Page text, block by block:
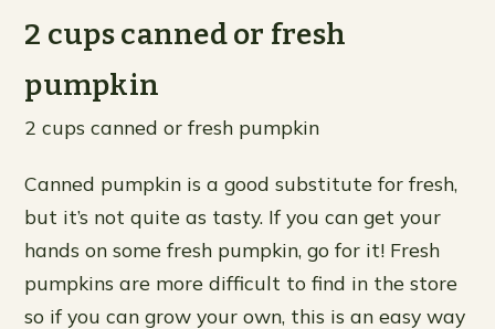
2 cups canned or fresh
pumpkin
2 cups canned or fresh pumpkin
Canned pumpkin is a good substitute for fresh,
but it’s not quite as tasty. If you can get your
hands on some fresh pumpkin, go for it! Fresh
pumpkins are more difficult to find in the store
so if you can grow your own, this is an easy way